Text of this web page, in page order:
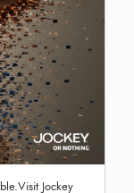
Jockey